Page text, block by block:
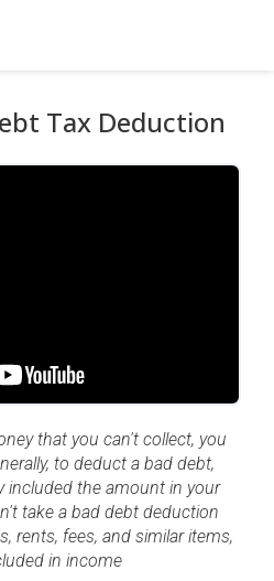
Tax Deduction
that you can't collect, you
to deduct a bad debt,
included the amount in your
take a bad debt deduction
rents, fees, and similar items,
in income